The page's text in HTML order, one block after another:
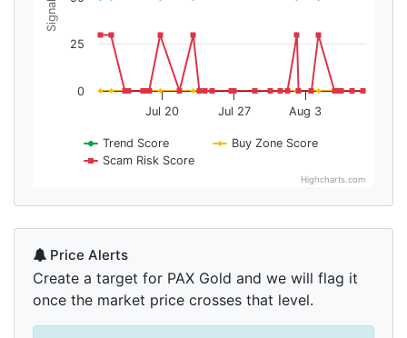
Trend Score
Buy Zone Score
Scam Risk Score
Jul 20 Jul 27 Aug 3
0
25
Highcharts.com
Price Alerts
Create a target for PAX Gold and we will flag it
once the market price crosses that level.